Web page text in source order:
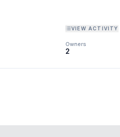
VIEW ACTIVITY
Owners
2